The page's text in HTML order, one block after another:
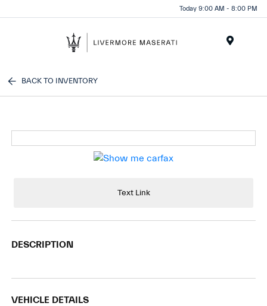
Today 9:00 AM - 8:00 PM
BACK TO INVENTORY
Text Link
DESCRIPTION
VEHICLE DETAILS